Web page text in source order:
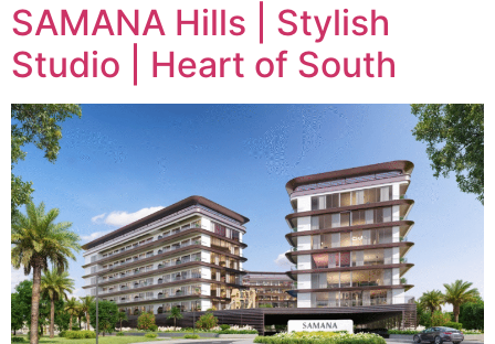
SAMANA Hills | Stylish
Studio | Heart of South